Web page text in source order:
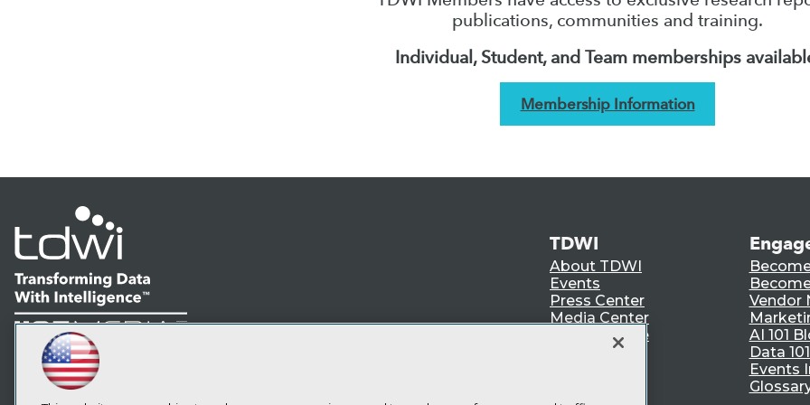
publications, communities and training.
Individual, Student, and Team memberships
Membership Information
LinkedIn
Facebook
YouTubeInstagram
Subscribe to TDWI
TDWI
About TDWI
Events
Press Center
Media Center
TDWI Europe
Vendor
AI 101
Data
Events